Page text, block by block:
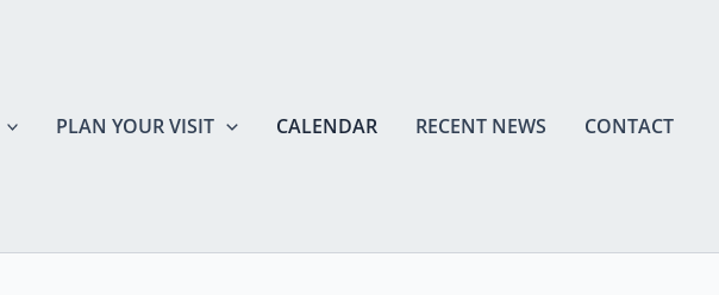
PLAN YOUR VISIT CALENDAR RECENT NEWS CONTACT